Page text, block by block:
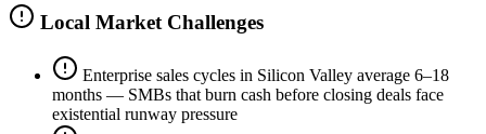
Local Market Challenges
Enterprise sales cycles in Silicon Valley average 6–18
months — SMBs that burn cash before closing deals face
existential runway pressure